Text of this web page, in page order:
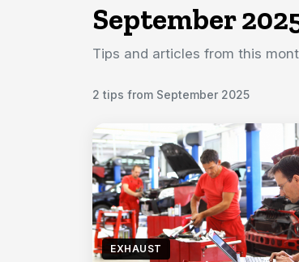
September
Tips and articles from this
2 tips from September 2025
EXHAUST